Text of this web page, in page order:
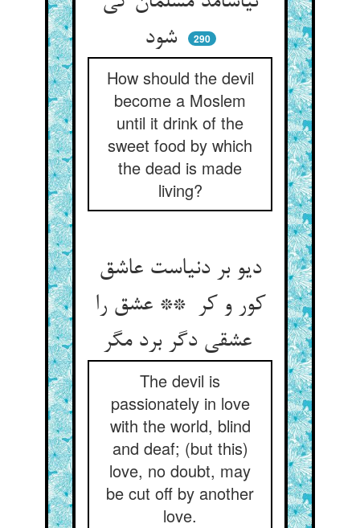
شود
290
How should the devil
become a Moslem
until it drink of the
sweet food by which
the dead is made
living?
دیو بر دنیاست عاشق
کور و کر ** عشق را
عشقی دگر برد مگر
The devil is
passionately in love
with the world, blind
and deaf; (but this)
love, no doubt, may
be cut off by another
love.